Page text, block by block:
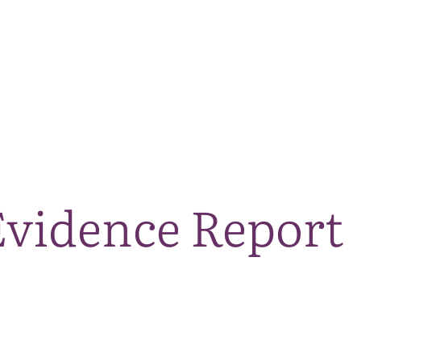
Report